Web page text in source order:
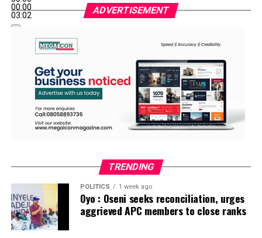
00:00
03:02
ADVERTISEMENT
TRENDING
POLITICS 1 week ago
Oyo : Oseni seeks reconciliation, urges
aggrieved APC members to close ranks